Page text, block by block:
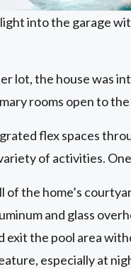
into the garage
lot, the house was
rooms open to
flex spaces
of activities.
of the home’s
and glass
exit the pool area
especially at